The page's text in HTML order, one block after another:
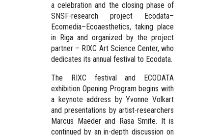
a celebration and the closing phase of
SNSF-research project Ecodata–
Ecomedia–Ecoaesthetics, taking place
in Riga and organized by the project
partner – RIXC Art Science Center, who
dedicates its annual festival to Ecodata.
The RIXC festival and ECODATA
exhibition Opening Program begins with
a keynote address by Yvonne Volkart
and presentations by artist-researchers
Marcus Maeder and Rasa Smite. It is
continued by an in-depth discussion on